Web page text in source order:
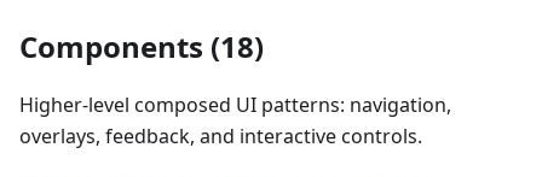
Components (18)
Higher-level composed UI patterns: navigation,
overlays, feedback, and interactive controls.